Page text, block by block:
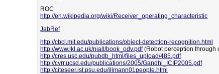
ROC
http://en.wikipedia.org/wiki/Receiver_operating_characteristic
JabRef
http://cbcl.mit.edu/publications/object-detection-recognition.html
http://www.lkl.ac.uk/niall/book_odv.pdf(Robot perception through
http://cres.usc.edu/pubdb_html/files_upload/485.pdf
http://cvrr.ucsd.edu/publications/2005/Gandhi_ICIP2005.pdf
http://citeseer.ist.psu.edu/illmann01people.html